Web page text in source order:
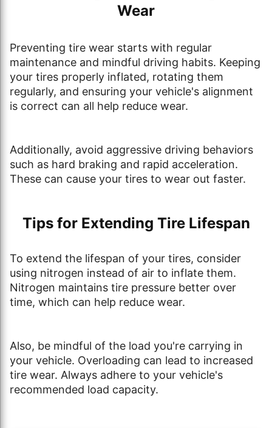
Wear
Preventing tire wear starts with regular
maintenance and mindful driving habits. Keeping
your tires properly inflated, rotating them
regularly, and ensuring your vehicle's alignment
is correct can all help reduce wear.
Additionally, avoid aggressive driving behaviors
such as hard braking and rapid acceleration.
These can cause your tires to wear out faster.
Tips for Extending Tire Lifespan
To extend the lifespan of your tires, consider
using nitrogen instead of air to inflate them.
Nitrogen maintains tire pressure better over
time, which can help reduce wear.
Also, be mindful of the load you're carrying in
your vehicle. Overloading can lead to increased
tire wear. Always adhere to your vehicle's
recommended load capacity.